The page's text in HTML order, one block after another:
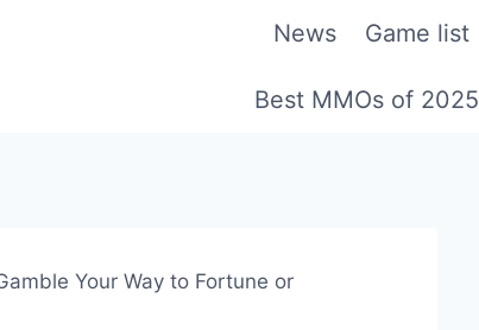
News Game list
Best MMOs of 2025
Your Way to Fortune or